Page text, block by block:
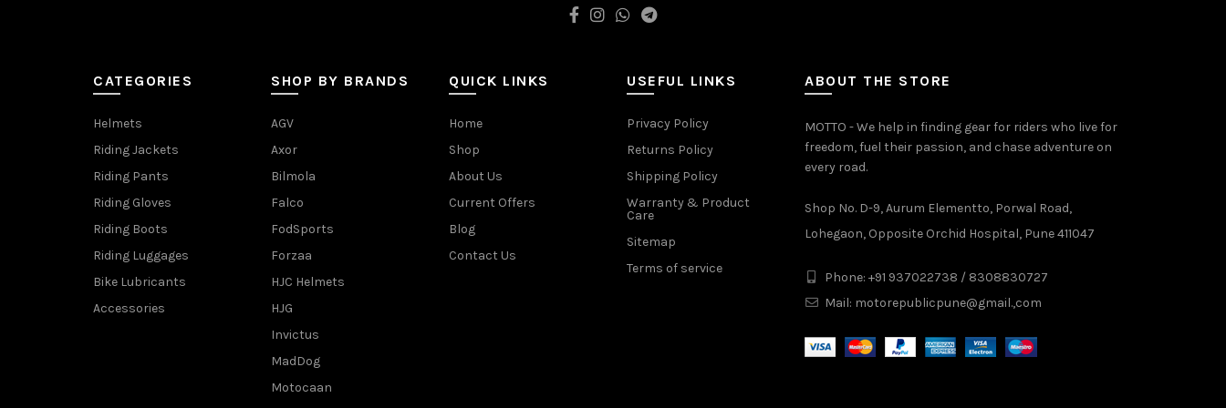
CATEGORIES
Helmets
Riding Jackets
Riding Pants
Riding Gloves
Riding Boots
Riding Luggages
Bike Lubricants
Accessories
SHOP BY BRANDS
AGV
Axor
Bilmola
Falco
FodSports
Forzaa
HJC Helmets
HJG
Invictus
MadDog
Motocaan
QUICK LINKS
Home
Shop
About Us
Current Offers
Blog
Contact Us
USEFUL LINKS
Privacy Policy
Returns Policy
Shipping Policy
Warranty & Product
Care
Sitemap
Terms of service
ABOUT THE STORE
MOTTO - We help in finding gear for riders who live for
freedom, fuel their passion, and chase adventure on
every road.
Shop No. D-9, Aurum Elementto, Porwal Road,
Lohegaon, Opposite Orchid Hospital, Pune 411047
Phone: +91 937022738 / 8308830727
Mail: motorepublicpune@gmail.,com